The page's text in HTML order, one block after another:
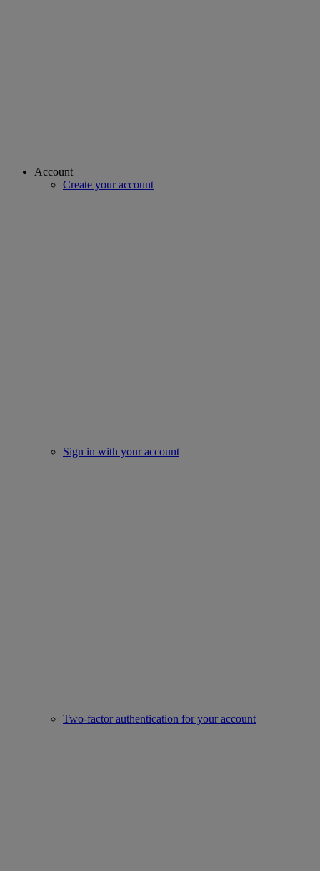
Account
Create your account
Sign in with your account
Two-factor authentication for your account